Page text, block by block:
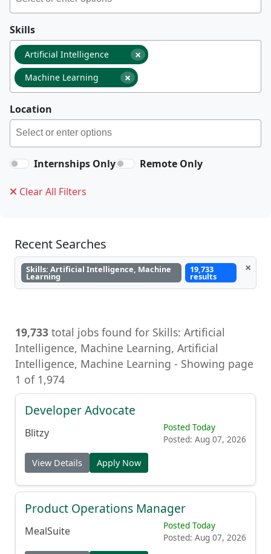
Skills
×
Artificial Intelligence
×
Machine Learning
Location
Internships Only Remote Only
Clear All Filters
Recent Searches
Skills: Artificial Intelligence, Machine
Learning
19,733
results
×
19,733 total jobs found for Skills: Artificial
Intelligence, Machine Learning, Artificial
Intelligence, Machine Learning - Showing page
1 of 1,974
Developer Advocate
Blitzy
Posted Today
Posted: Aug 07, 2026
View Details Apply Now
Product Operations Manager
MealSuite
Posted Today
Posted: Aug 07, 2026